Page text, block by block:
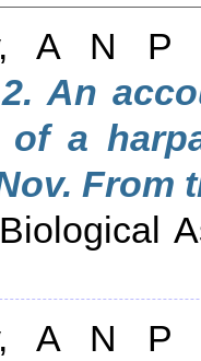
A N P
An
a
From
A N P